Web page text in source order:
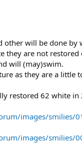
other will be done by
they are not restored
will (may)swim.
as they are a little
restored 62 white
images/smilies/
images/smilies/